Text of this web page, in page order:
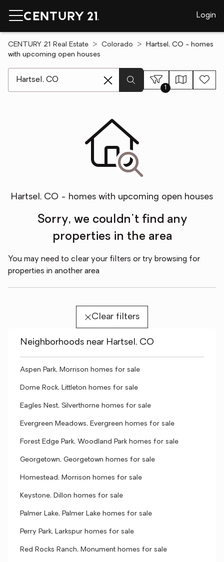
Login
CENTURY 21 Real Estate Colorado
Hartsel, CO - homes
with upcoming open houses
1
Hartsel, CO - homes with upcoming open houses
Sorry, we couldn't find any
properties in the area
You may need to clear your filters or try browsing for
properties in another area
Clear filters
Neighborhoods near Hartsel, CO
Aspen Park, Morrison homes for sale
Dome Rock, Littleton homes for sale
Eagles Nest, Silverthorne homes for sale
Evergreen Meadows, Evergreen homes for sale
Forest Edge Park, Woodland Park homes for sale
Georgetown, Georgetown homes for sale
Homestead, Morrison homes for sale
Keystone, Dillon homes for sale
Palmer Lake, Palmer Lake homes for sale
Perry Park, Larkspur homes for sale
Red Rocks Ranch, Monument homes for sale